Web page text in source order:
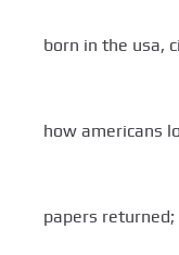
born in the usa,
how americans
papers returned;